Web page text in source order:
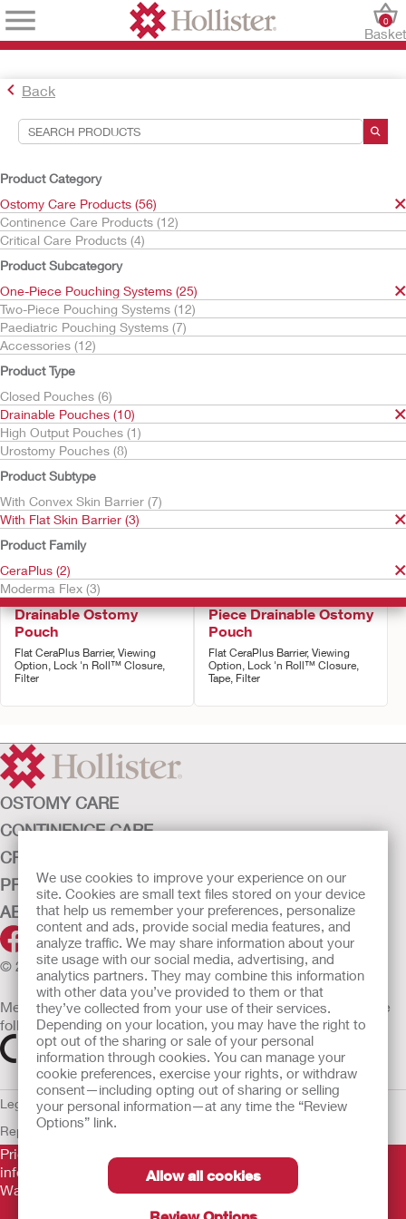
We use cookies to improve your experience on our
site. Cookies are small text files stored on your device
that help us remember your preferences, personalize
content and ads, provide social media features, and
analyze traffic. We may share information about your
site usage with our social media, advertising, and
analytics partners. They may combine this information
with other data you’ve provided to them or that
they’ve collected from your use of their services.
Depending on your location, you may have the right to
opt out of the sharing or sale of your personal
information through cookies. You can manage your
cookie preferences, exercise your rights, or withdraw
consent—including opting out of sharing or selling
your personal information—at any time the “Review
Options” link.
Allow all cookies
Basket
0
Back
Product Category
Ostomy Care Products (56)
Continence Care Products (12)
Critical Care Products (4)
Product Subcategory
One-Piece Pouching Systems (25)
Two-Piece Pouching Systems (12)
Paediatric Pouching Systems (7)
Accessories (12)
Product Type
Closed Pouches (6)
Drainable Pouches (10)
High Output Pouches (1)
Urostomy Pouches (8)
Product Subtype
With Convex Skin Barrier (7)
With Flat Skin Barrier (3)
Product Family
CeraPlus (2)
Moderma Flex (3)
Search Tools
Your Selections:
Ostomy Care Products
One-Piece Pouching Systems
Drainable Pouches
With Flat Skin Barrier
CeraPlus
Your selection matched2results
Sort By:
Try it Free
CeraPlus™ One-Piece
Drainable Ostomy
Pouch
Flat CeraPlus Barrier, Viewing
Option, Lock 'n Roll™ Closure,
Filter
Moderma Flex One-
Piece Drainable Ostomy
Pouch
Flat CeraPlus Barrier, Viewing
Option, Lock 'n Roll™ Closure,
Tape, Filter
OSTOMY CARE
CONTINENCE CARE
CRITICAL CARE
PRODUCTS
ABOUT HOLLISTER INCORPORATED
© 2026 Hollister Incorporated
Medical devices sold in the EU are marked with either of the
following symbols, as appropriate
Legal InformationPrivacy Policy Cookie UsageULC Gender Pay
ReportEU Whistleblower Notice
Prior to use, be sure to read theInstructions for Use
information regarding Intended Use, Contraindications,
Warnings, Precautions, and Instructions.